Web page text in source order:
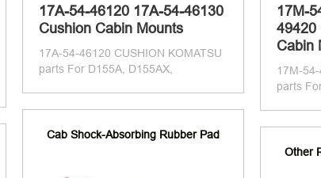
17A-54-46120 17A-54-46130
Cushion Cabin Mounts
17A-54-46120 CUSHION KOMATSU
parts For D155A, D155AX,
17M-
49420
Cabin
17M-
parts
Cab Shock-Absorbing Rubber Pad
Other